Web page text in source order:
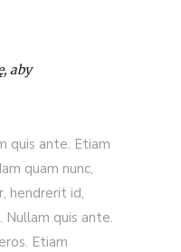
aby
quis ante. Etiam
quam nunc,
hendrerit id,
Nullam quis ante.
Etiam